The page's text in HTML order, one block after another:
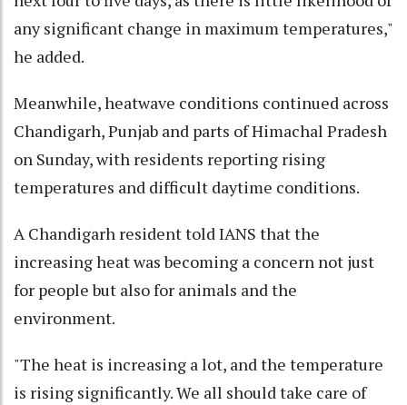
any significant change in maximum temperatures,"
he added.
Meanwhile, heatwave conditions continued across
Chandigarh, Punjab and parts of Himachal Pradesh
on Sunday, with residents reporting rising
temperatures and difficult daytime conditions.
A Chandigarh resident told IANS that the
increasing heat was becoming a concern not just
for people but also for animals and the
environment.
"The heat is increasing a lot, and the temperature
is rising significantly. We all should take care of